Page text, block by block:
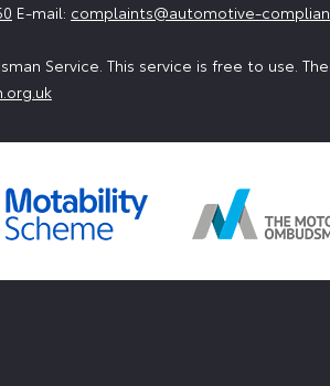
E-mail: complaints@automotive-
Service. This service is free to use.